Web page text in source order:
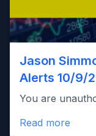
Jason
Alerts 10/9/
You are
Read more